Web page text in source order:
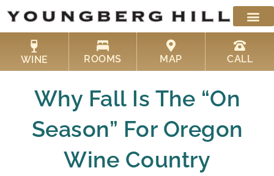
content
WINE ROOMS MAP CALL
Why Fall Is The “On
Season” For Oregon
Wine Country